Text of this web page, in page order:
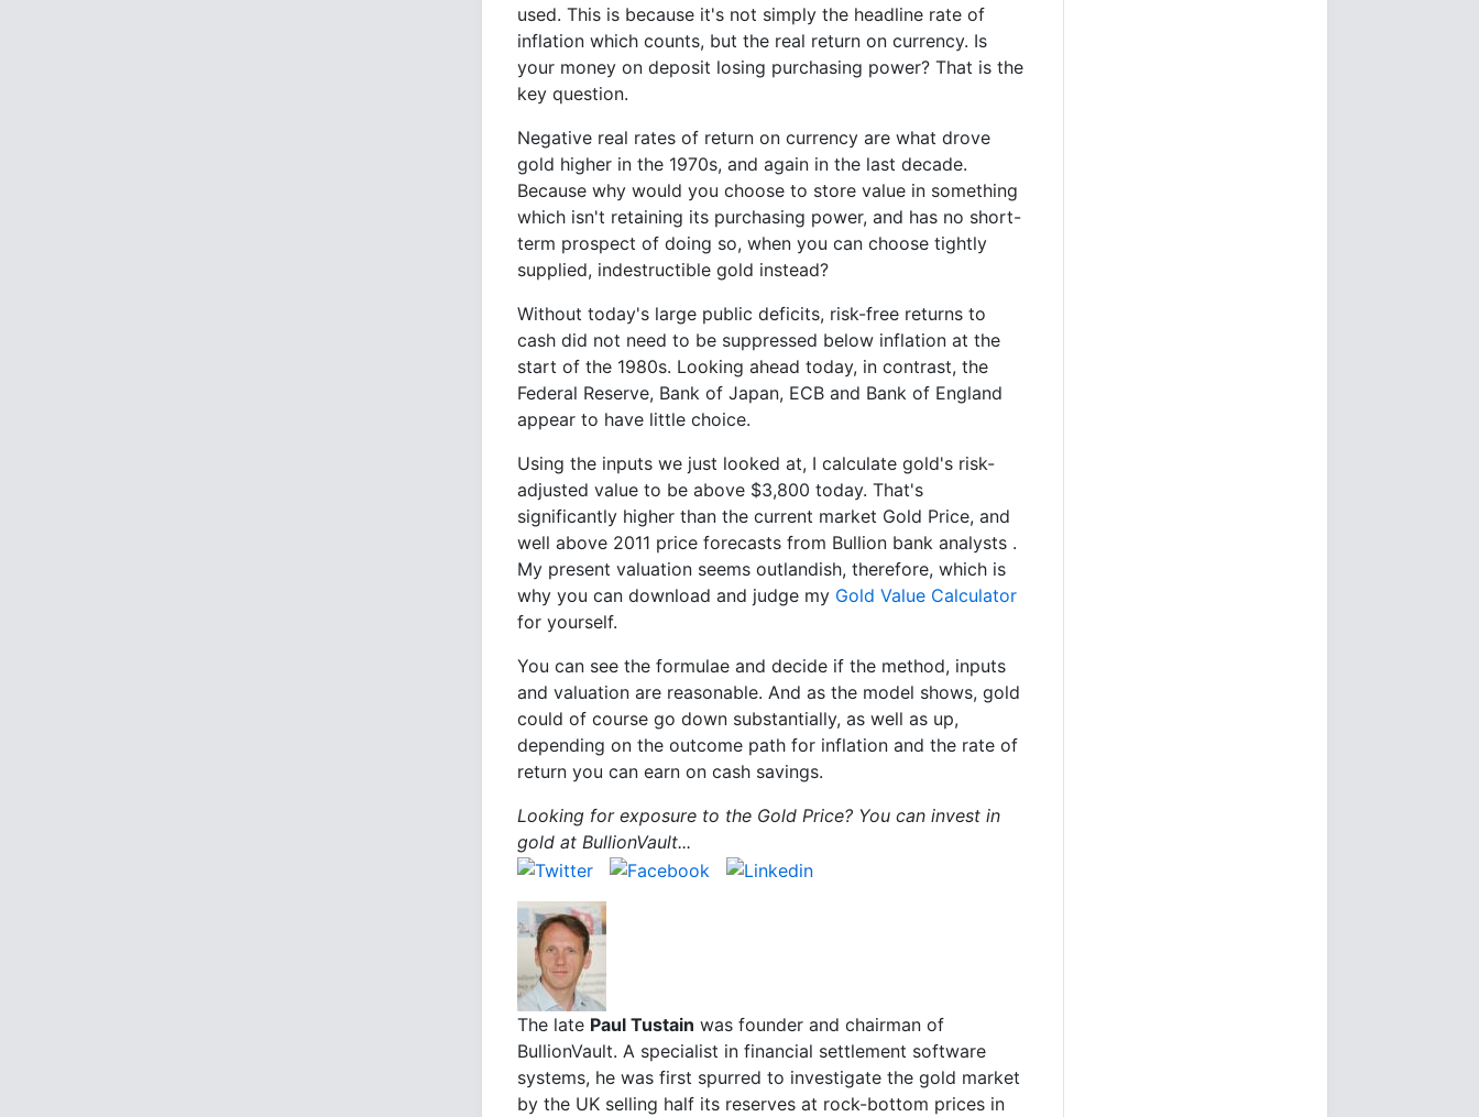
used. This is because it's not simply the headline rate of
inflation which counts, but the real return on currency. Is
your money on deposit losing purchasing power? That is the
key question.
Negative real rates of return on currency are what drove
gold higher in the 1970s, and again in the last decade.
Because why would you choose to store value in something
which isn't retaining its purchasing power, and has no short-
term prospect of doing so, when you can choose tightly
supplied, indestructible gold instead?
Without today's large public deficits, risk-free returns to
cash did not need to be suppressed below inflation at the
start of the 1980s. Looking ahead today, in contrast, the
Federal Reserve, Bank of Japan, ECB and Bank of England
appear to have little choice.
Using the inputs we just looked at, I calculate gold's risk-
adjusted value to be above $3,800 today. That's
significantly higher than the current market Gold Price, and
well above 2011 price forecasts from Bullion bank analysts .
My present valuation seems outlandish, therefore, which is
why you can download and judge my Gold Value Calculator
for yourself.
You can see the formulae and decide if the method, inputs
and valuation are reasonable. And as the model shows, gold
could of course go down substantially, as well as up,
depending on the outcome path for inflation and the rate of
return you can earn on cash savings.
Looking for exposure to the Gold Price? You can invest in
gold at BullionVault...
The late Paul Tustain was founder and chairman of
BullionVault. A specialist in financial settlement software
systems, he was first spurred to investigate the gold market
by the UK selling half its reserves at rock-bottom prices in